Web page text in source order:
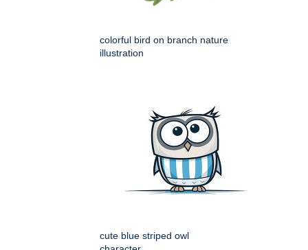
colorful bird on branch nature
illustration
cute blue striped owl